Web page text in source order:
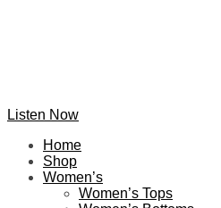
Listen Now
Home
Shop
Women’s
Women’s Tops